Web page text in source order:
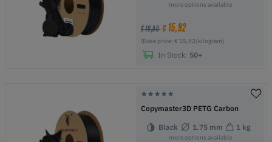
more options available
€ 19,90 € 15,92
(Base price: € 15,92/kilogram)
In Stock: 50+
Copymaster3D PETG Carbon
Black 1.75 mm 1 kg
more options available